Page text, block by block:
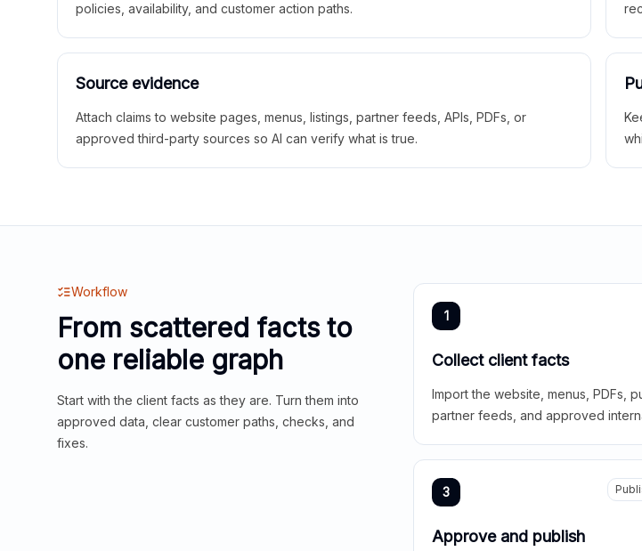
policies, availability, and customer action paths.
Source evidence
Attach claims to website pages, menus, listings, partner feeds, APIs, PDFs, or
approved third-party sources so AI can verify what is true.
Workflow
From scattered facts to
one reliable graph
Start with the client facts as they are. Turn them into
approved data, clear customer paths, checks, and
fixes.
1
Collect client facts
Import the website, menus, PDFs,
partner feeds, and approved
3
Approve and publish